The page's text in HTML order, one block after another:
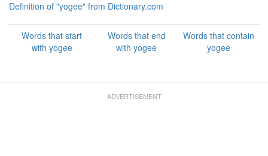
Definition of "yogee" from Dictionary.com
Words that start
with yogee
Words that end
with yogee
Words that contain
yogee